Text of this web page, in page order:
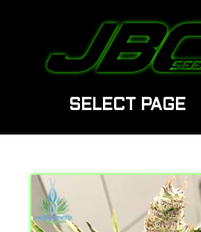
SELECT PAGE